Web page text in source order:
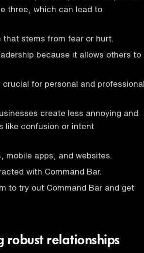
three, which can lead to
stems from fear or hurt.
because it allows others to
for personal and
create less annoying and
like confusion or intent
mobile apps, and websites.
with Command Bar.
to try out Command Bar and get
robust relationships